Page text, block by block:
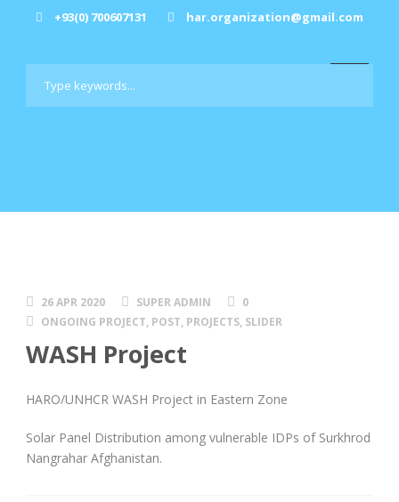
+93(0) 700607131 har.organization@gmail.com
26 APR 2020 SUPER ADMIN
0
ONGOING PROJECT, POST, PROJECTS, SLIDER
WASH Project
HARO/UNHCR WASH Project in Eastern Zone
Solar Panel Distribution among vulnerable IDPs of Surkhrod
Nangrahar Afghanistan.